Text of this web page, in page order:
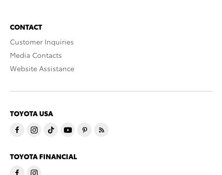
CONTACT
Customer Inquiries
Media Contacts
Website Assistance
TOYOTA USA
TOYOTA FINANCIAL